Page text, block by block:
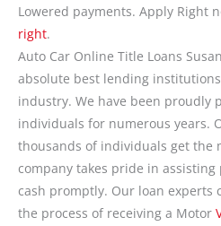
Lowered payments. Apply Right
right.
Auto Car Online Title Loans
absolute best lending
industry. We have been proudly
individuals for numerous years.
thousands of individuals get the
company takes pride in
cash promptly. Our loan experts
the process of receiving a Motor